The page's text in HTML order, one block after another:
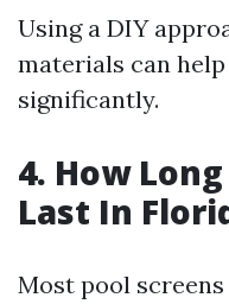
Using a DIY
materials can
significantly.
4. How
Last In
Most pool screens